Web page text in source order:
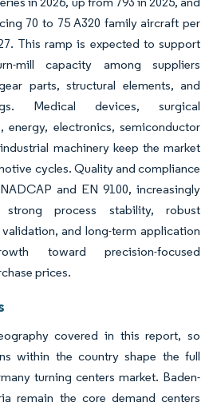
70 to 75 A320 family aircraft per
This ramp is expected to support
mill capacity among suppliers
parts, structural elements, and
Medical devices, surgical
energy, electronics, semiconductor
machinery keep the market
cycles. Quality and compliance
and EN 9100, increasingly
process stability, robust
and long-term application
toward precision-focused
prices.
covered in this report, so
within the country shape the full
turning centers market. Baden-
remain the core demand centers